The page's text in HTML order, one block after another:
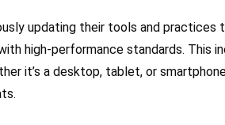
updating their tools and practices
high-performance standards. This
it’s a desktop, tablet, or